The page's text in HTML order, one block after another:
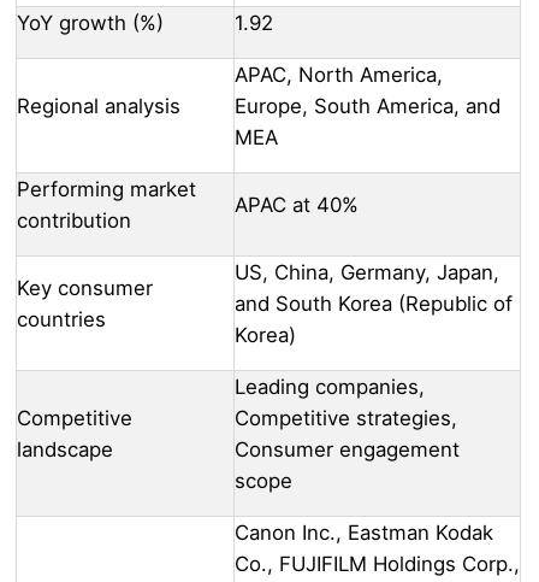
YoY growth (%) 1.92
Regional analysis
APAC, North America,
Europe, South America, and
MEA
Performing market
contribution
APAC at 40%
Key consumer
countries
US, China, Germany, Japan,
and South Korea (Republic of
Korea)
Competitive
landscape
Leading companies,
Competitive strategies,
Consumer engagement
scope
Canon Inc., Eastman Kodak
Co., FUJIFILM Holdings Corp.,